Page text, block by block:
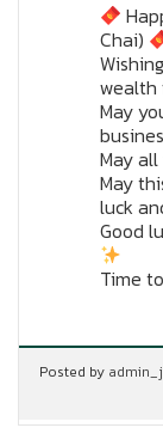
Chai)
wealth
May
May
May
luck
Good
Time
Posted by